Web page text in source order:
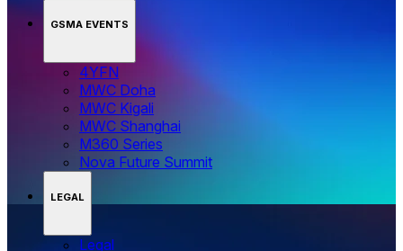
GSMA EVENTS
4YFN
MWC Doha
MWC Kigali
MWC Shanghai
M360 Series
Nova Future Summit
LEGAL
Legal